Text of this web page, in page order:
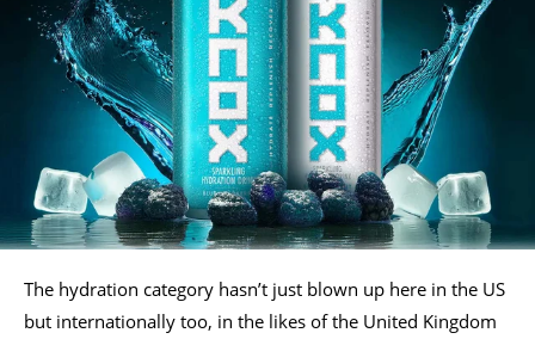
The hydration category hasn’t just blown up here in the US
but internationally too, in the likes of the United Kingdom